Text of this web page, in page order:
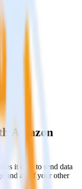
Amazon
it easy to send data
and all of your other